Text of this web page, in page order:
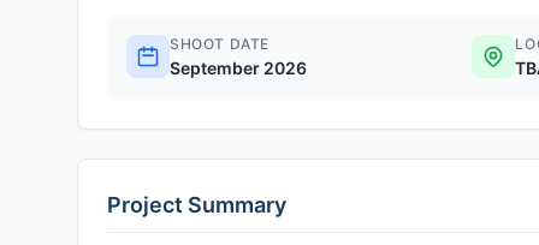
SHOOT DATE
September 2026
Project Summary